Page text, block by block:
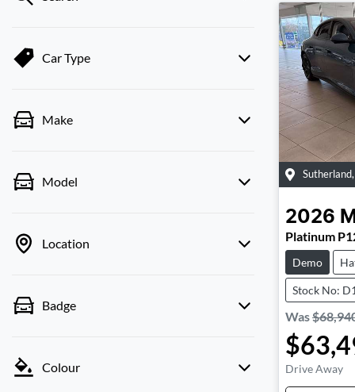
Car Type
Make
Model
Location
Badge
Colour
Sutherland,
2026
Platinum
Demo
Stock No:
Was
Drive Away